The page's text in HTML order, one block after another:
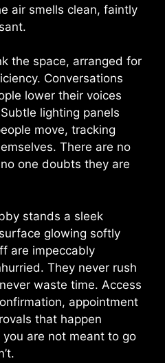
air smells clean, faintly
the space, arranged for
Conversations
lower their voices
lighting panels
move, tracking
There are no
one doubts they are
stands a sleek
glowing softly
are impeccably
They never rush
waste time. Access
appointment
that happen
are not meant to go